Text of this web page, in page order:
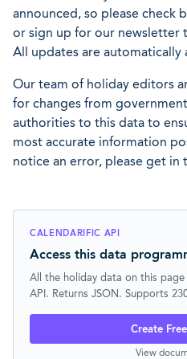
announced, so please check
or sign up for our newsletter
All updates are automatically
Our team of holiday editors
for changes from
authorities to this data to
most accurate information
notice an error, please get in
CALENDARIFIC API
Access this data
All the holiday data on this page
API. Returns JSON. Supports
Create
View